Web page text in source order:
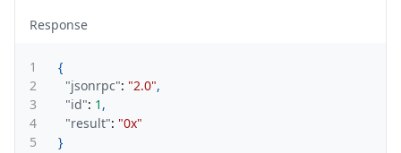
Response
1
{
2
"jsonrpc": "2.0",
3
"id": 1 ,
4
"result": "0x"
5
}